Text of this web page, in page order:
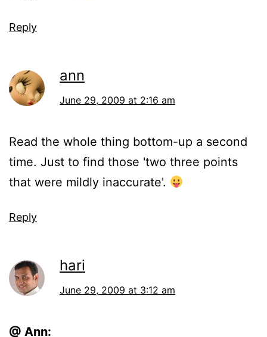
Reply
ann
June 29, 2009 at 2:16 am
Read the whole thing bottom-up a second
time. Just to find those 'two three points
that were mildly inaccurate'.
Reply
hari
June 29, 2009 at 3:12 am
@ Ann: